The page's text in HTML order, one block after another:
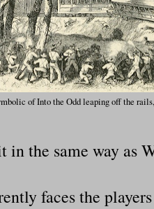
of Into the Odd leaping off the
in the same way as
faces the